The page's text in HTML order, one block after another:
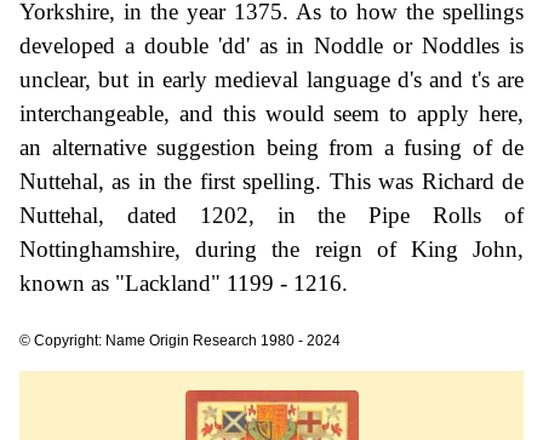
Yorkshire, in the year 1375. As to how the spellings
developed a double 'dd' as in Noddle or Noddles is
unclear, but in early medieval language d's and t's are
interchangeable, and this would seem to apply here,
an alternative suggestion being from a fusing of de
Nuttehal, as in the first spelling. This was Richard de
Nuttehal, dated 1202, in the Pipe Rolls of
Nottinghamshire, during the reign of King John,
known as "Lackland" 1199 - 1216.
© Copyright: Name Origin Research 1980 - 2024